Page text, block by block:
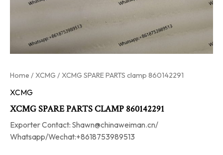
Home /XCMG / XCMG SPARE PARTS clamp 860142291
XCMG
XCMG SPARE PARTS CLAMP 860142291
Exporter Contact: Shawn@chinaweiman.cn/
Whatsapp/Wechat:+8618753989513